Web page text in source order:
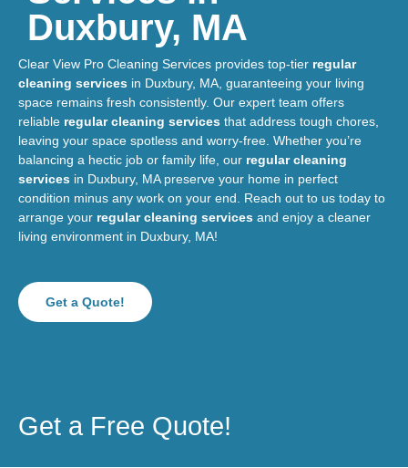
Duxbury, MA
Clear View Pro Cleaning Services provides top-tier regular
cleaning services in Duxbury, MA, guaranteeing your living
space remains fresh consistently. Our expert team offers
reliable regular cleaning services that address tough chores,
leaving your space spotless and worry-free. Whether you’re
balancing a hectic job or family life, our regular cleaning
services in Duxbury, MA preserve your home in perfect
condition minus any work on your end. Reach out to us today to
arrange your regular cleaning services and enjoy a cleaner
living environment in Duxbury, MA!
Get a Quote!
Get a Free Quote!